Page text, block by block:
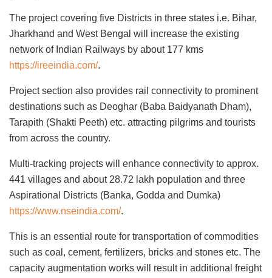
The project covering five Districts in three states i.e. Bihar,
Jharkhand and West Bengal will increase the existing
network of Indian Railways by about 177 kms
https://ireeindia.com/.
Project section also provides rail connectivity to prominent
destinations such as Deoghar (Baba Baidyanath Dham),
Tarapith (Shakti Peeth) etc. attracting pilgrims and tourists
from across the country.
Multi-tracking projects will enhance connectivity to approx.
441 villages and about 28.72 lakh population and three
Aspirational Districts (Banka, Godda and Dumka)
https://www.nseindia.com/.
This is an essential route for transportation of commodities
such as coal, cement, fertilizers, bricks and stones etc. The
capacity augmentation works will result in additional freight